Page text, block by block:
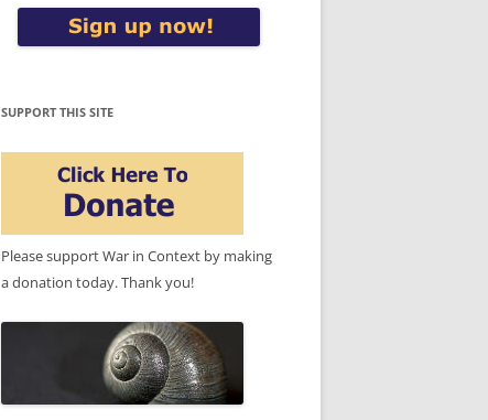
SUPPORT THIS SITE
Please support War in Context by making
a donation today. Thank you!